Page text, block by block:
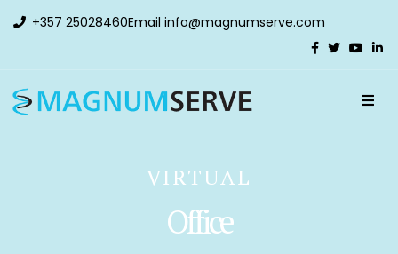
+357 25028460Email info@magnumserve.com
VIRTUAL
Office